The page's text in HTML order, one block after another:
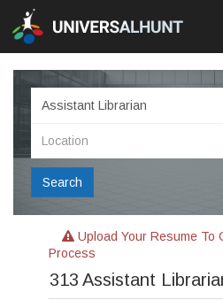
Search
Upload Your Resume To
Process
313 Assistant